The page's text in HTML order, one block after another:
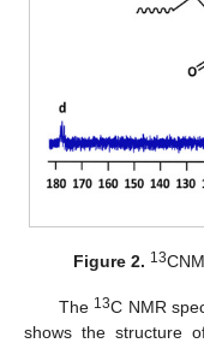
Figure 2. 13
The 13C NMR
shows the structure